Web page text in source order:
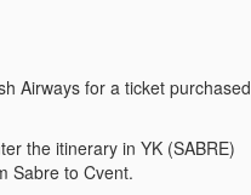
Airways for a ticket purchased
the itinerary in YK (SABRE)
Sabre to Cvent.